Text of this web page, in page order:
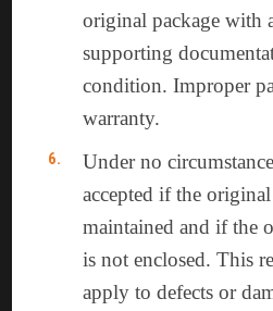
original package with
supporting
condition. Improper
warranty.
Under no
accepted if the
maintained and if the
is not enclosed. This
apply to defects or